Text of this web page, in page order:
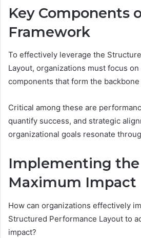
Key Components
Framework
To effectively leverage the
Layout, organizations must focus
components that form the
Critical among these are
quantify success, and strategic
organizational goals resonate
Implementing
Maximum Impact
How can organizations effectively
Structured Performance Layout to
impact?